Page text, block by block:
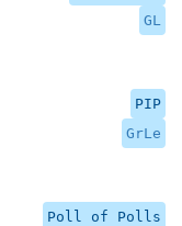
GL
PIP
GrLe
Poll of Polls